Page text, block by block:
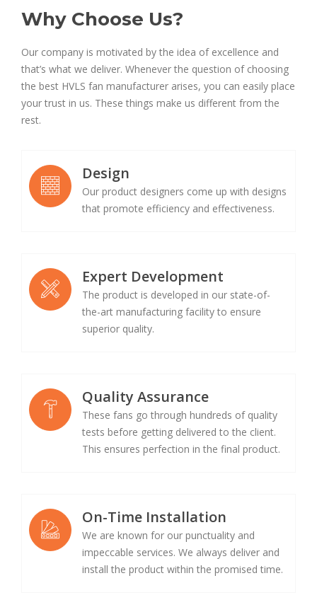
Why Choose Us?
Our company is motivated by the idea of excellence and
that’s what we deliver. Whenever the question of choosing
the best HVLS fan manufacturer arises, you can easily place
your trust in us. These things make us different from the
rest.
Design
Our product designers come up with designs
that promote efficiency and effectiveness.
Expert Development
The product is developed in our state-of-
the-art manufacturing facility to ensure
superior quality.
Quality Assurance
These fans go through hundreds of quality
tests before getting delivered to the client.
This ensures perfection in the final product.
On-Time Installation
We are known for our punctuality and
impeccable services. We always deliver and
install the product within the promised time.